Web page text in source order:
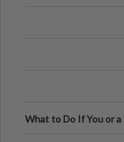
What to Do If You or a